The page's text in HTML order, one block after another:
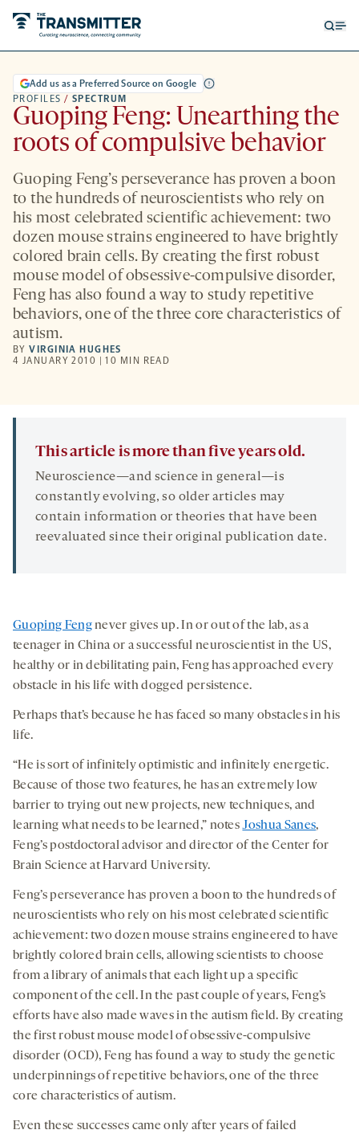
PROFILES / SPECTRUM
Add us as a Preferred Source on Google
Guoping Feng: Unearthing the
roots of compulsive behavior
Guoping Feng’s perseverance has proven a boon
to the hundreds of neuroscientists who rely on
his most celebrated scientific achievement: two
dozen mouse strains engineered to have brightly
colored brain cells. By creating the first robust
mouse model of obsessive-compulsive disorder,
Feng has also found a way to study repetitive
behaviors, one of the three core characteristics of
autism.
BYVIRGINIA HUGHES
4 JANUARY 2010 | 10 MIN READ
This article is more than five years old.
Neuroscience—and science in general—is
constantly evolving, so older articles may
contain information or theories that have been
reevaluated since their original publication date.
Guoping Fengnever gives up. In or out of the lab, as a
teenager in China or a successful neuroscientist in the US,
healthy or in debilitating pain, Feng has approached every
obstacle in his life with dogged persistence.
Perhaps that’s because he has faced so many obstacles in his
life.
“He is sort of infinitely optimistic and infinitely energetic.
Because of those two features, he has an extremely low
barrier to trying out new projects, new techniques, and
learning what needs to be learned,” notesJoshua Sanes,
Feng’s postdoctoral advisor and director of the Center for
Brain Science at Harvard University.
Feng’s perseverance has proven a boon to the hundreds of
neuroscientists who rely on his most celebrated scientific
achievement: two dozen mouse strains engineered to have
brightly colored brain cells, allowing scientists to choose
from a library of animals that each light up a specific
component of the cell. In the past couple of years, Feng’s
efforts have also made waves in the autism field. By creating
the first robust mouse model of obsessive-compulsive
disorder (OCD), Feng has found a way to study the genetic
underpinnings of repetitive behaviors, one of the three
core characteristics of autism.
Even these successes came only after years of failed